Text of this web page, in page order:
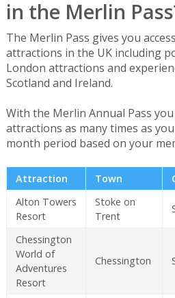
in the Merlin
The Merlin Pass gives you
attractions in the UK including
London attractions and
Scotland and Ireland.
With the Merlin Annual Pass
attractions as many times as
month period based on your
Attraction Town
Alton Towers
Resort
Stoke on
Trent
Chessington
World of
Adventures
Resort
Chessington